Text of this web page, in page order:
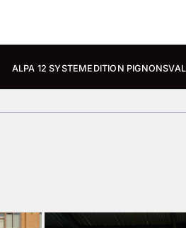
ALPA 12 SYSTEMEDITION PIGNONS